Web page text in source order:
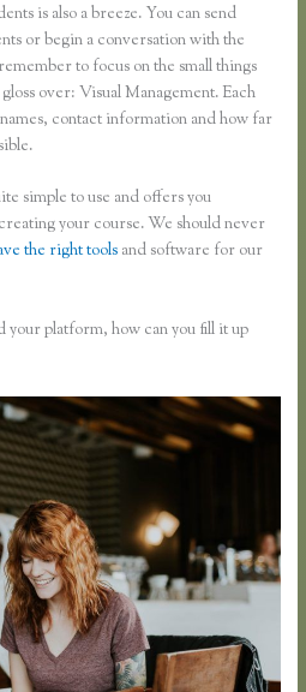
is also a breeze. You can send
or begin a conversation with the
to focus on the small things
over: Visual Management. Each
contact information and how far
simple to use and offers you
your course. We should never
the right tools and software for our
your platform, how can you fill it up